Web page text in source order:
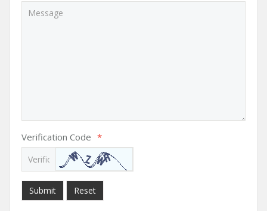
Verification Code *
Submit Reset